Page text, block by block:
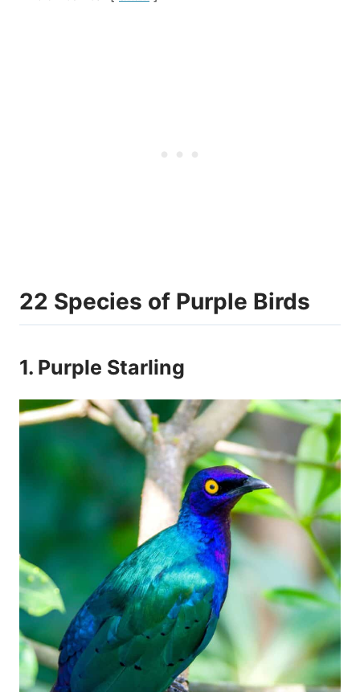
22 Species of Purple Birds
1. Purple Starling